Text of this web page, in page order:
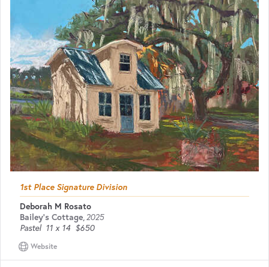
1st Place Signature Division
Deborah M Rosato
Bailey's Cottage 2025
Pastel 11 x 14 $650
Website